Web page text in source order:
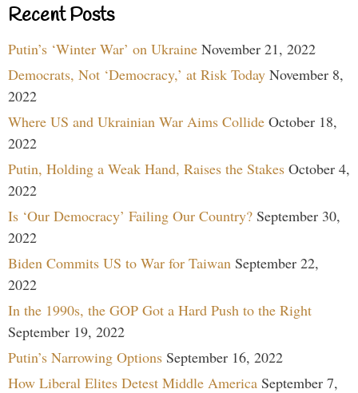
Recent Posts
Putin’s ‘Winter War’ on Ukraine November 21, 2022
Democrats, Not ‘Democracy,’ at Risk Today November 8,
2022
Where US and Ukrainian War Aims Collide October 18,
2022
Putin, Holding a Weak Hand, Raises the Stakes October 4,
2022
Is ‘Our Democracy’ Failing Our Country? September 30,
2022
Biden Commits US to War for Taiwan September 22,
2022
In the 1990s, the GOP Got a Hard Push to the Right
September 19, 2022
Putin’s Narrowing Options September 16, 2022
How Liberal Elites Detest Middle America September 7,